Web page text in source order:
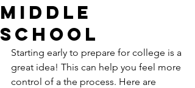
Middle
School
Starting early to prepare for college is a
great idea! This can help you feel more
control of a the process. Here are